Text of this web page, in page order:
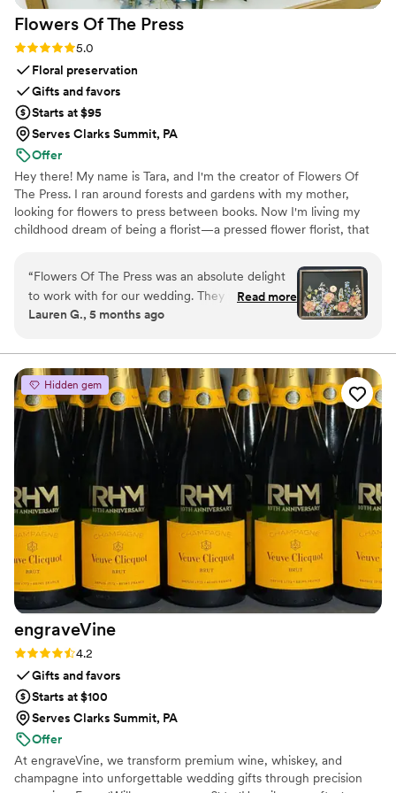
Flowers Of The Press
Rating: 5.0 (5 reviews)
5.0
Floral preservation
Gifts and favors
Starts at $95
Serves Clarks Summit, PA
Offer
Hey there! My name is Tara, and I'm the creator of Flowers Of
The Press. I ran around forests and gardens with my mother,
looking for flowers to press between books. Now I'm living my
childhood dream of being a florist—a pressed flower florist, that
2020. Five years later, I'm surrounded by the most lovely team of
close friends, working to preserve memories for clients
nationwide. Our designs showcase the airy, wild, and beautiful
flowers Mother Nature has given us! We believe that flowers can
flowers forever.
“Flowers Of The Press was an absolute delight
to work with for our wedding. They were
extremely communicative via text and email
their work is truly exceptional - the process is
never rushed, and they work closely with you to
make sure the final product is exactly what you
envisioned. I like that they have so many
different styles to choose from and they tailor
the design to my taste. I'm absolutely in love
with how my wedding bouquet was preserved!
Read more
Lauren G., 5 months ago
Hidden gem
engraveVine
Rating: 4.2 (5 reviews)
4.2
Gifts and favors
Starts at $100
Serves Clarks Summit, PA
Offer
At engraveVine, we transform premium wine, whiskey, and
champagne into unforgettable wedding gifts through precision